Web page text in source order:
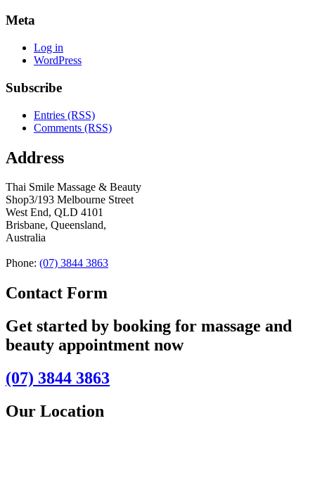
Meta
Log in
WordPress
Subscribe
Entries (RSS)
Comments (RSS)
Address
Thai Smile Massage & Beauty
Shop3/193 Melbourne Street
West End, QLD 4101
Brisbane, Queensland,
Australia
Phone: (07) 3844 3863
Contact Form
Get started by booking for massage and
beauty appointment now
(07) 3844 3863
Our Location